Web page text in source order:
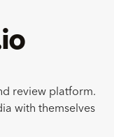
review platform.
with themselves